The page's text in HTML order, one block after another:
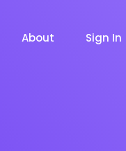
About Sign In